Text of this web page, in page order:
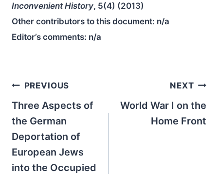
Inconvenient History, 5(4) (2013)
Other contributors to this document: n/a
Editor’s comments: n/a
Post
navigation
PREVIOUS
Three Aspects of
the German
Deportation of
European Jews
into the Occupied
NEXT
World War I on the
Home Front